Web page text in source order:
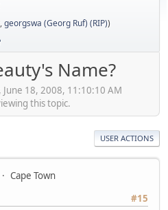
,georgswa (Georg Ruf) (RIP))
Name?
18, 2008, 11:10:10 AM
this topic.
USER ACTIONS
Cape Town
#15